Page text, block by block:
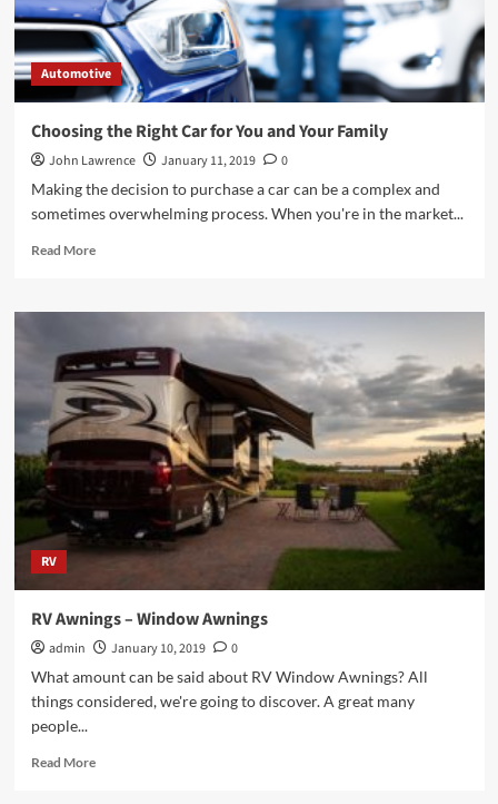
Automotive
Choosing the Right Car for You and Your Family
John Lawrence January 11, 2019
0
Making the decision to purchase a car can be a complex and
sometimes overwhelming process. When you're in the market...
Read MoreRead
Choosing
Right
Car
for
You
and
Your
RV
RV Awnings – Window Awnings
admin January 10, 2019
0
What amount can be said about RV Window Awnings? All
things considered, we're going to discover. A great many
people...
Read MoreRead